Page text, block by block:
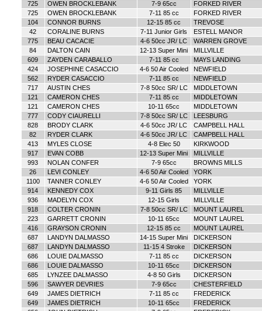
725
OWEN BROCKLEBANK 7-9 65cc
FORKED RIVER
725
OWEN BROCKLEBANK 7-11 85 cc
FORKED RIVER
104
CONNOR BURNS 12-15 85 cc
TREVOSE
42
CORALINE BURNS 7-11 Junior Girls
ESTELL MANOR
775
BEAU CACACIE 4-6 50cc JR/ LC
WARREN GROVE
84
DALTON CAIN 12-13 Super Mini
MILLVILLE
609
ZAYDEN CARABALLO 7-11 85 cc
MAYS LANDING
424
JOSEPHINE CASACCIO 4-6 50 Air Cooled
NEWFIELD
562
RYDER CASACCIO 7-11 85 cc
NEWFIELD
717
AUSTIN CHES 7-8 50cc SR/ LC
MIDDLETOWN
121
CAMERON CHES 7-11 85 cc
MIDDLETOWN
121
CAMERON CHES 10-11 65cc
MIDDLETOWN
777
CODY CIAURELLI 7-8 50cc SR/ LC
LEESBURG
828
BRODY CLARK 4-6 50cc JR/ LC
CAMPBELL HALL
82
RYDER CLARK 4-6 50cc JR/ LC
CAMPBELL HALL
413
MYLES CLOSE 4-8 Elec 50
KIRKWOOD
917
EVAN COBB 12-13 Super Mini
MILLVILLE
993
NOLAN CONFER 7-9 65cc
BROWNS MILLS
26
LEVI CONLEY 4-6 50 Air Cooled
YORK
1100
TANNER CONLEY 4-6 50 Air Cooled
YORK
914
KENNEDY COX 9-11 Girls 85
MILLVILLE
936
MADELYN COX 12-15 Girls
MILLVILLE
918
COLTER CRONIN 7-8 50cc SR/ LC
MOUNT LAUREL
223
GARRETT CRONIN 10-11 65cc
MOUNT LAUREL
416
GRAYSON CRONIN 12-15 85 cc
MOUNT LAUREL
687
LANDYN DALMASSO 14-15 Super Mini
DICKERSON
687
LANDYN DALMASSO 11-15 4 Stroke
DICKERSON
686
LOUIE DALMASSO 7-11 85 cc
DICKERSON
686
LOUIE DALMASSO 10-11 65cc
DICKERSON
685
LYNZEE DALMASSO 4-8 50 Girls
DICKERSON
596
SAWYER DEVRIES 7-9 65cc
CHESTERFIELD
649
JAMES DIETRICH 7-11 85 cc
FREDERICK
649
JAMES DIETRICH 10-11 65cc
FREDERICK